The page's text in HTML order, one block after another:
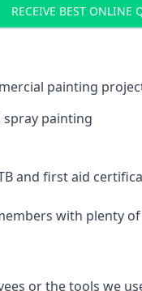
RECEIVE BEST ONLINE
painting
spray painting
and first aid
with plenty
or the tools we